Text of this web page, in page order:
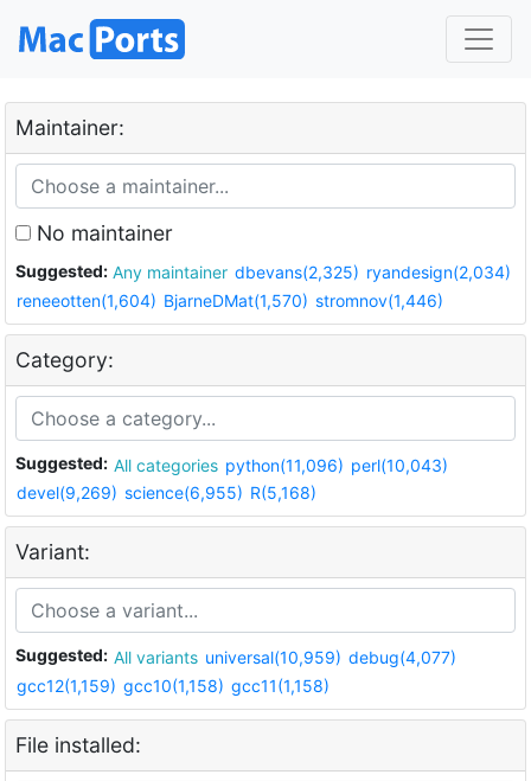
Maintainer:
No maintainer
Suggested: Any maintainer dbevans(2,325) ryandesign(2,034)
reneeotten(1,604) BjarneDMat(1,570) stromnov(1,446)
Category:
Suggested: All categories python(11,096) perl(10,043)
devel(9,269) science(6,955) R(5,168)
Variant:
Suggested: All variants universal(10,959) debug(4,077)
gcc12(1,159) gcc10(1,158) gcc11(1,158)
File installed: